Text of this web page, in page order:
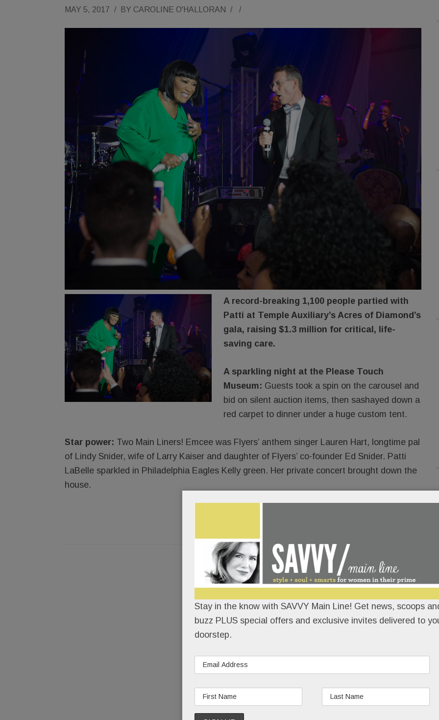
MAY 5, 2017 / BY CAROLINE O'HALLORAN / /
A record-breaking 1,100 people partied with
Patti at Temple Auxiliary’s Acres of Diamond’s
gala, raising $1.3 million for critical, life-
saving care.
A sparkling night at the Please Touch
Museum: Guests took a spin on the carousel and
bid on silent auction items, then sashayed down a
red carpet to dinner under a huge custom tent.
Star power: Two Main Liners! Emcee was Flyers’ anthem singer Lauren Hart, longtime pal
of Lindy Snider, wife of Larry Kaiser and daughter of Flyers’ co-founder Ed Snider. Patti
LaBelle sparkled in Philadelphia Eagles Kelly green. Her private concert brought down the
house.
Stay in the know with SAVVY Main Line! Get news, scoops
buzz PLUS special offers and exclusive invites delivered to
doorstep.